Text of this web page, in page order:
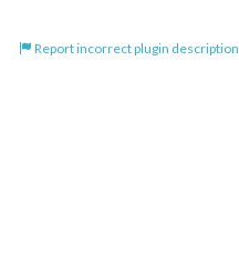
Report incorrect plugin description